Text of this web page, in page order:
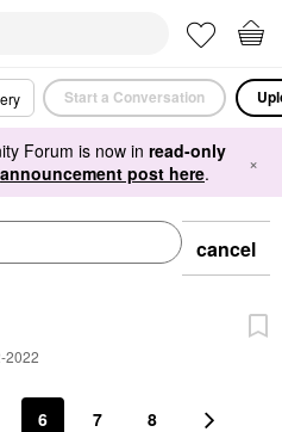
Start a Conversation
Forum is now in read-only
announcement post here. ×
cancel
2022
6 7 8